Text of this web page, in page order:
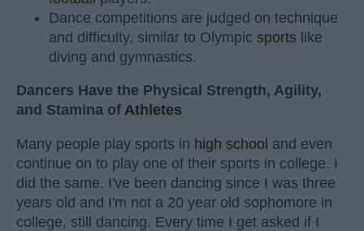
Dance competitions are judged on technique
and difficulty, similar to Olympic sports like
diving and gymnastics.
Dancers Have the Physical Strength, Agility,
and Stamina of Athletes
Many people play sports in high school and even
continue on to play one of their sports in college. I
did the same. I've been dancing since I was three
years old and I'm not a 20 year old sophomore in
college, still dancing. Every time I get asked if I